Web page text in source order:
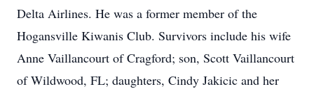
Delta Airlines. He was a former member of the
Hogansville Kiwanis Club. Survivors include his wife
Anne Vaillancourt of Cragford; son, Scott Vaillancourt
of Wildwood, FL; daughters, Cindy Jakicic and her